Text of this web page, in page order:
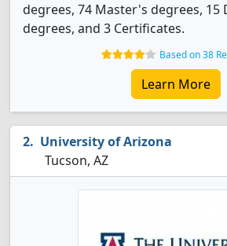
degrees, 74 Master's degrees, 15
degrees, and 3 Certificates.
Based on 38
Learn More
University of Arizona
Tucson, AZ